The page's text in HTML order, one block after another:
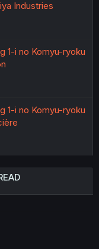
Industries
1-i no Komyu-ryoku
1-i no Komyu-ryoku